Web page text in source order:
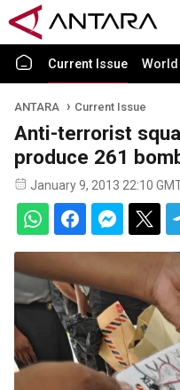
Current Issue World
ANTARA Current Issue
Anti-terrorist
produce 261
January 9, 2013 22:10